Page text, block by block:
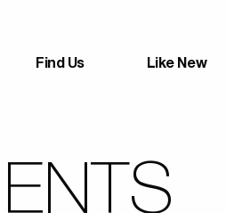
Find Us Like New